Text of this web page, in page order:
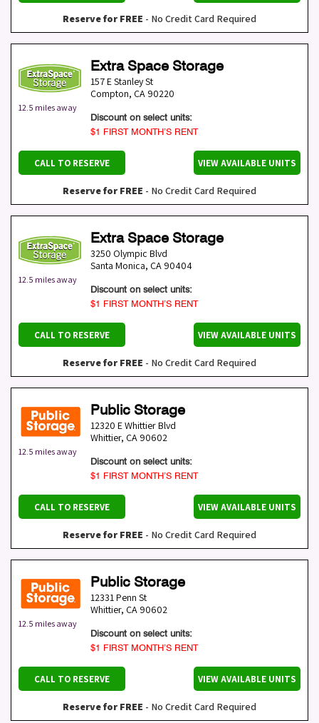
Reserve for FREE - No Credit Card Required
12.5 miles away
Extra Space Storage
157 E Stanley St
Compton, CA 90220
Discount on select units:
$1 FIRST MONTH’S RENT
CALL TO RESERVE VIEW AVAILABLE UNITS
Reserve for FREE - No Credit Card Required
12.5 miles away
Extra Space Storage
3250 Olympic Blvd
Santa Monica, CA 90404
Discount on select units:
$1 FIRST MONTH’S RENT
CALL TO RESERVE VIEW AVAILABLE UNITS
Reserve for FREE - No Credit Card Required
12.5 miles away
Public Storage
12320 E Whittier Blvd
Whittier, CA 90602
Discount on select units:
$1 FIRST MONTH’S RENT
CALL TO RESERVE VIEW AVAILABLE UNITS
Reserve for FREE - No Credit Card Required
12.5 miles away
Public Storage
12331 Penn St
Whittier, CA 90602
Discount on select units:
$1 FIRST MONTH’S RENT
CALL TO RESERVE VIEW AVAILABLE UNITS
Reserve for FREE - No Credit Card Required